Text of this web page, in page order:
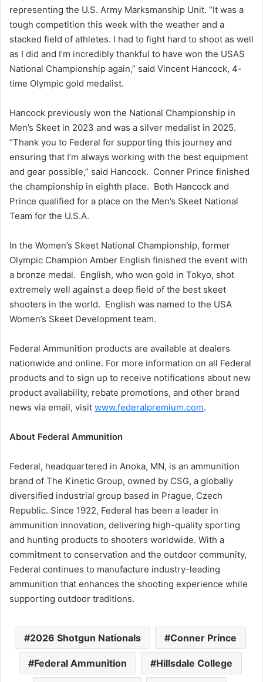
representing the U.S. Army Marksmanship Unit. “It was a
tough competition this week with the weather and a
stacked field of athletes. I had to fight hard to shoot as well
as I did and I’m incredibly thankful to have won the USAS
National Championship again,” said Vincent Hancock, 4-
time Olympic gold medalist.
Hancock previously won the National Championship in
Men’s Skeet in 2023 and was a silver medalist in 2025.
“Thank you to Federal for supporting this journey and
ensuring that I’m always working with the best equipment
and gear possible,” said Hancock. Conner Prince finished
the championship in eighth place. Both Hancock and
Prince qualified for a place on the Men’s Skeet National
Team for the U.S.A.
In the Women’s Skeet National Championship, former
Olympic Champion Amber English finished the event with
a bronze medal. English, who won gold in Tokyo, shot
extremely well against a deep field of the best skeet
shooters in the world. English was named to the USA
Women’s Skeet Development team.
Federal Ammunition products are available at dealers
nationwide and online. For more information on all Federal
products and to sign up to receive notifications about new
product availability, rebate promotions, and other brand
news via email, visit www.federalpremium.com.
About Federal Ammunition
Federal, headquartered in Anoka, MN, is an ammunition
brand of The Kinetic Group, owned by CSG, a globally
diversified industrial group based in Prague, Czech
Republic. Since 1922, Federal has been a leader in
ammunition innovation, delivering high-quality sporting
and hunting products to shooters worldwide. With a
commitment to conservation and the outdoor community,
Federal continues to manufacture industry-leading
ammunition that enhances the shooting experience while
supporting outdoor traditions.
2026 Shotgun Nationals Conner Prince
Federal Ammunition Hillsdale College